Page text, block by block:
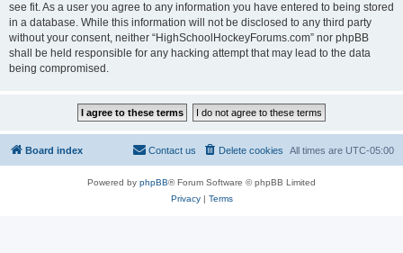
see fit. As a user you agree to any information you have entered to being stored
in a database. While this information will not be disclosed to any third party
without your consent, neither “HighSchoolHockeyForums.com” nor phpBB
shall be held responsible for any hacking attempt that may lead to the data
being compromised.
Board index All times are UTC-05:00
Delete cookies
Contact us
Powered by phpBB® Forum Software © phpBB Limited
Privacy| Terms